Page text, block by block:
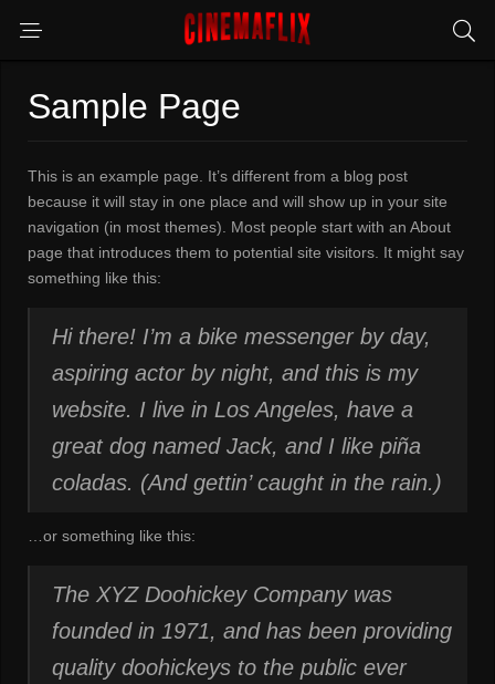
Sample Page
This is an example page. It’s different from a blog post
because it will stay in one place and will show up in your site
navigation (in most themes). Most people start with an About
page that introduces them to potential site visitors. It might say
something like this:
Hi there! I’m a bike messenger by day,
aspiring actor by night, and this is my
website. I live in Los Angeles, have a
great dog named Jack, and I like piña
coladas. (And gettin’ caught in the rain.)
…or something like this:
The XYZ Doohickey Company was
founded in 1971, and has been providing
quality doohickeys to the public ever